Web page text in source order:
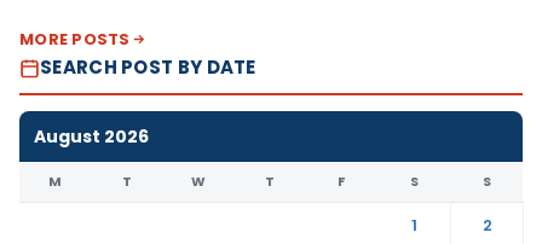
MORE POSTS
SEARCH POST BY DATE
August 2026
M T W T F S S
1
2